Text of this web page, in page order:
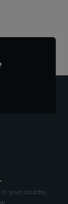
your country,